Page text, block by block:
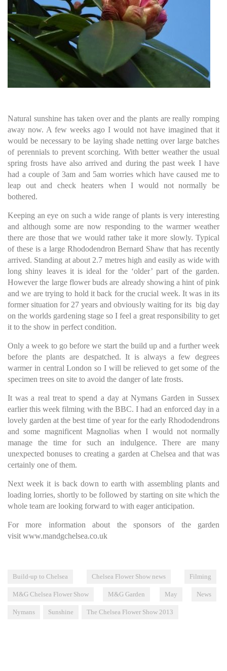
Natural sunshine has taken over and the plants are really romping
away now. A few weeks ago I would not have imagined that it
would be necessary to be laying shade netting over large batches
of perennials to prevent scorching. With better weather the usual
spring frosts have also arrived and during the past week I have
had a couple of 3am and 5am worries which have caused me to
leap out and check heaters when I would not normally be
bothered.
Keeping an eye on such a wide range of plants is very interesting
and although some are now responding to the warmer weather
there are those that we would rather take it more slowly. Typical
of these is a large Rhododendron Bernard Shaw that has recently
arrived. Standing at about 2.7 metres high and easily as wide with
long shiny leaves it is ideal for the ‘older’ part of the garden.
However the large flower buds are already showing a hint of pink
and we are trying to hold it back for the crucial week. It was in its
former situation for 27 years and obviously waiting for its big day
on the worlds gardening stage so I feel a great responsibility to get
it to the show in perfect condition.
Only a week to go before we start the build up and a further week
before the plants are despatched. It is always a few degrees
warmer in central London so I will be relieved to get some of the
specimen trees on site to avoid the danger of late frosts.
It was a real treat to spend a day at Nymans Garden in Sussex
earlier this week filming with the BBC. I had an enforced day in a
lovely garden at the best time of year for the early Rhododendrons
and some magnificent Magnolias when I would not normally
manage the time for such an indulgence. There are many
unexpected bonuses to creating a garden at Chelsea and that was
certainly one of them.
Next week it is back down to earth with assembling plants and
loading lorries, shortly to be followed by starting on site which the
whole team are looking forward to with eager anticipation.
For more information about the sponsors of the garden
visit www.mandgchelsea.co.uk
Build-up to Chelsea Chelsea Flower Show news Filming
M&G Chelsea Flower Show M&G Garden May News
Nymans Sunshine The Chelsea Flower Show 2013